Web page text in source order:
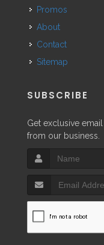
Promos
About
Contact
Sitemap
SUBSCRIBE
Get exclusive
from our business.